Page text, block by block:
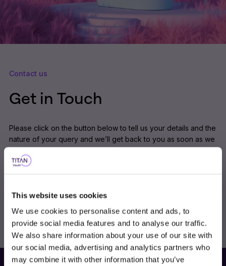
This website uses cookies
We use cookies to personalise content and ads, to
provide social media features and to analyse our traffic.
We also share information about your use of our site with
our social media, advertising and analytics partners who
may combine it with other information that you’ve
Choose user type
Contact us
Get in Touch
Please click on the button below to tell us your details and the
nature of your query and we’ll get back to you as soon as we
can.
Contact Us